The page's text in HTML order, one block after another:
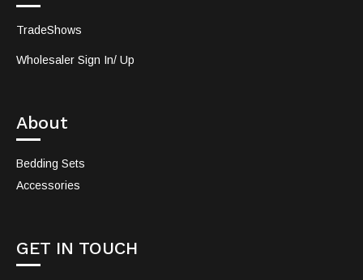
TradeShows
Wholesaler Sign In/ Up
About
Bedding Sets
Accessories
GET IN TOUCH